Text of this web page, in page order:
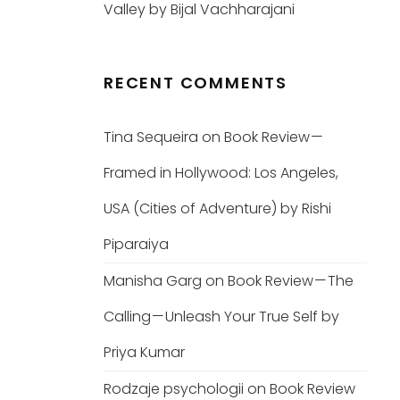
Valley by Bijal Vachharajani
RECENT COMMENTS
Tina Sequeira on Book Review —
Framed in Hollywood: Los Angeles,
USA (Cities of Adventure) by Rishi
Piparaiya
Manisha Garg on Book Review — The
Calling — Unleash Your True Self by
Priya Kumar
Rodzaje psychologii on Book Review